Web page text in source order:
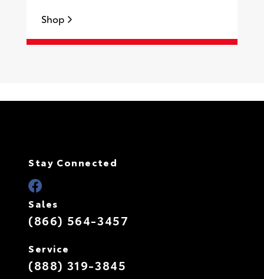
Shop
Stay Connected
Sales
(866) 564-3457
Service
(888) 319-3845